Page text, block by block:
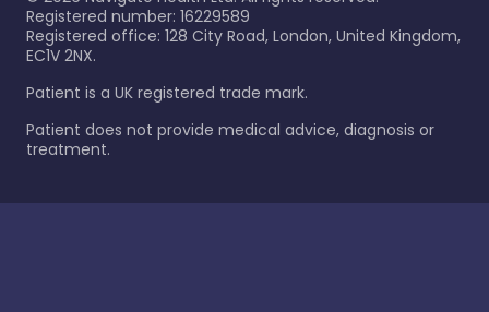
Registered number: 16229589
Registered office: 128 City Road, London, United Kingdom,
EC1V 2NX.
Patient is a UK registered trade mark.
Patient does not provide medical advice, diagnosis or
treatment.